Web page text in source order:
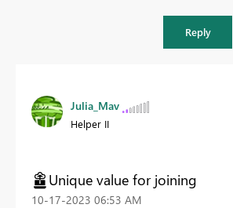
Reply
Julia_Mav
Helper II
Unique value for joining
‎10-17-2023 06:53 AM